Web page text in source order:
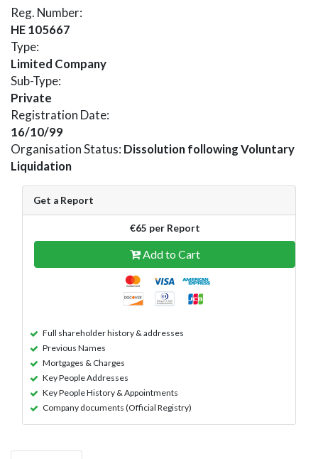
Reg. Number:
HE 105667
Type:
Limited Company
Sub-Type:
Private
Registration Date:
16/10/99
Organisation Status: Dissolution following Voluntary
Liquidation
Get a Report
€65 per Report
Add to Cart
Full shareholder history & addresses
Previous Names
Mortgages & Charges
Key People Addresses
Key People History & Appointments
Company documents (Official Registry)